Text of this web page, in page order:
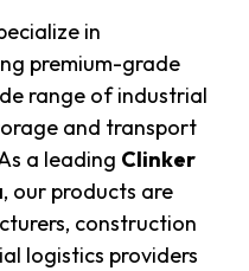
in
premium-grade
range of industrial
and transport
a leading Clinker
, our products are
construction
logistics providers